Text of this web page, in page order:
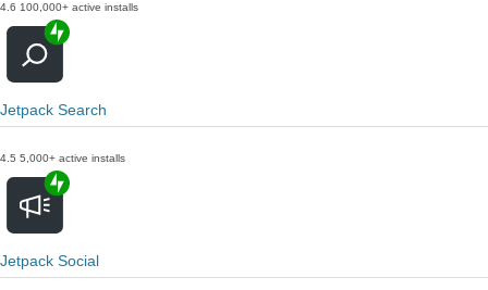
4.6 100,000+ active installs
Jetpack Search
4.5 5,000+ active installs
Jetpack Social